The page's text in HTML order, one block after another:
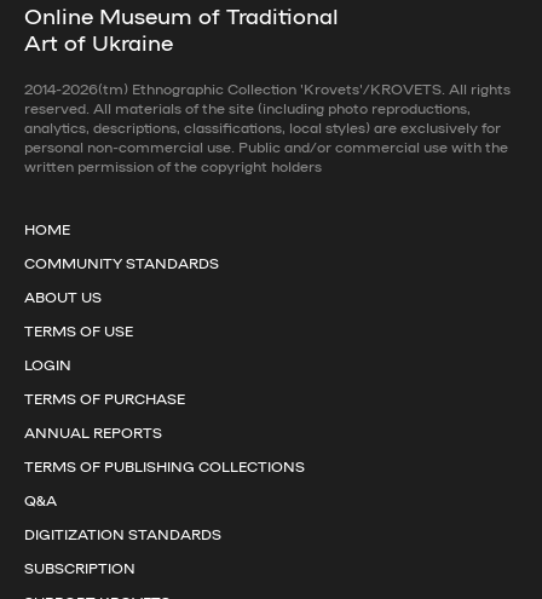
Online Museum of Traditional
Art of Ukraine
2014-2026(tm) Ethnographic Collection 'Krovets'/KROVETS. All rights
reserved. All materials of the site (including photo reproductions,
analytics, descriptions, classifications, local styles) are exclusively for
personal non-commercial use. Public and/or commercial use with the
written permission of the copyright holders
HOME
COMMUNITY STANDARDS
ABOUT US
TERMS OF USE
LOGIN
TERMS OF PURCHASE
ANNUAL REPORTS
TERMS OF PUBLISHING COLLECTIONS
Q&A
DIGITIZATION STANDARDS
SUBSCRIPTION